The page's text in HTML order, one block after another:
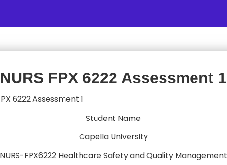
NURS FPX 6222 Assessment 1
Student Name
Capella University
NURS-FPX6222 Healthcare Safety and Quality Management